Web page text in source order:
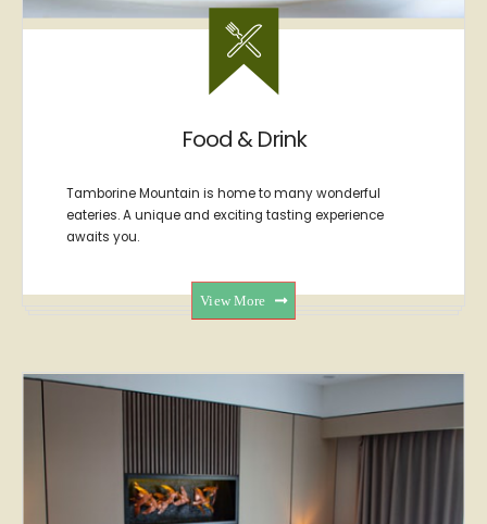
Food & Drink
Tamborine Mountain is home to many wonderful
eateries. A unique and exciting tasting experience
awaits you.
View More